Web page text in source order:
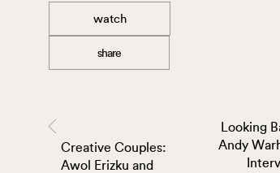
watch
share
Creative Couples:
Awol Erizku and
Looking
Andy